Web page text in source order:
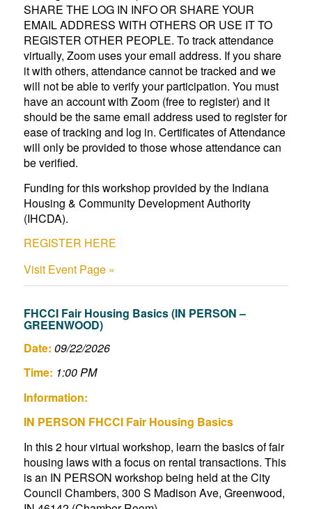
SHARE THE LOG IN INFO OR SHARE YOUR
EMAIL ADDRESS WITH OTHERS OR USE IT TO
REGISTER OTHER PEOPLE. To track attendance
virtually, Zoom uses your email address. If you share
it with others, attendance cannot be tracked and we
will not be able to verify your participation. You must
have an account with Zoom (free to register) and it
should be the same email address used to register for
ease of tracking and log in. Certificates of Attendance
will only be provided to those whose attendance can
be verified.
Funding for this workshop provided by the Indiana
Housing & Community Development Authority
(IHCDA).
REGISTER HERE
Visit Event Page »
FHCCI Fair Housing Basics (IN PERSON –
GREENWOOD)
Date: 09/22/2026
Time: 1:00 PM
Information:
IN PERSON FHCCI Fair Housing Basics
In this 2 hour virtual workshop, learn the basics of fair
housing laws with a focus on rental transactions. This
is an IN PERSON workshop being held at the City
Council Chambers, 300 S Madison Ave, Greenwood,